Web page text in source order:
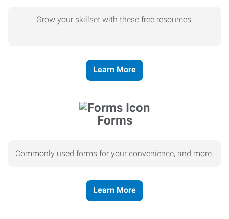
Grow your skillset with these free resources.
Learn More
Forms
Commonly used forms for your convenience, and more.
Learn More